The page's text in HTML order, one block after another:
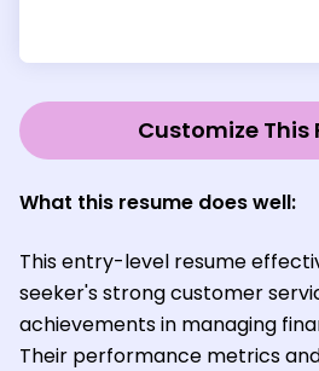
Customize This
What this resume does well:
This entry-level resume
seeker's strong customer
achievements in managing
Their performance metrics